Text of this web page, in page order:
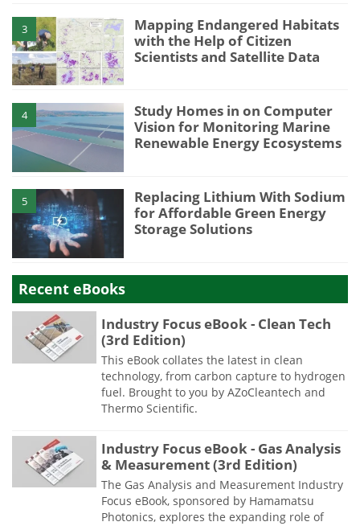
3
Mapping Endangered Habitats
with the Help of Citizen
Scientists and Satellite Data
4
Study Homes in on Computer
Vision for Monitoring Marine
Renewable Energy Ecosystems
5
Replacing Lithium With Sodium
for Affordable Green Energy
Storage Solutions
Recent eBooks
Industry Focus eBook - Clean Tech
(3rd Edition)
This eBook collates the latest in clean
technology, from carbon capture to hydrogen
fuel. Brought to you by AZoCleantech and
Thermo Scientific.
Industry Focus eBook - Gas Analysis
& Measurement (3rd Edition)
The Gas Analysis and Measurement Industry
Focus eBook, sponsored by Hamamatsu
Photonics, explores the expanding role of